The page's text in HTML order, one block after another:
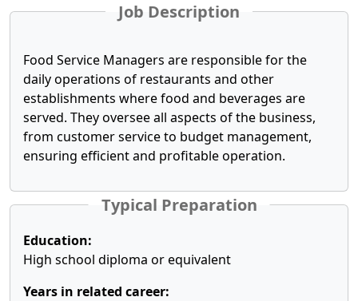
Job Description
Food Service Managers are responsible for the
daily operations of restaurants and other
establishments where food and beverages are
served. They oversee all aspects of the business,
from customer service to budget management,
ensuring efficient and profitable operation.
Typical Preparation
Education:
High school diploma or equivalent
Years in related career: